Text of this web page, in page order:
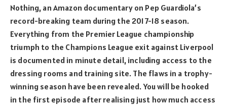
Nothing, an Amazon documentary on Pep Guardiola’s
record-breaking team during the 2017-18 season.
Everything from the Premier League championship
triumph to the Champions League exit against Liverpool
is documented in minute detail, including access to the
dressing rooms and training site. The flaws in a trophy-
winning season have been revealed. You will be hooked
in the first episode after realising just how much access